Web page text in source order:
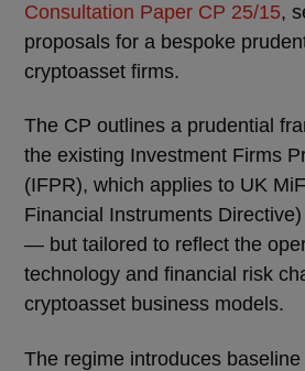
Consultation Paper CP 25/15,
proposals for a bespoke
cryptoasset firms.
The CP outlines a prudential
the existing Investment Firms
(IFPR), which applies to UK
Financial Instruments
— but tailored to reflect the
technology and financial risk
cryptoasset business models.
The regime introduces